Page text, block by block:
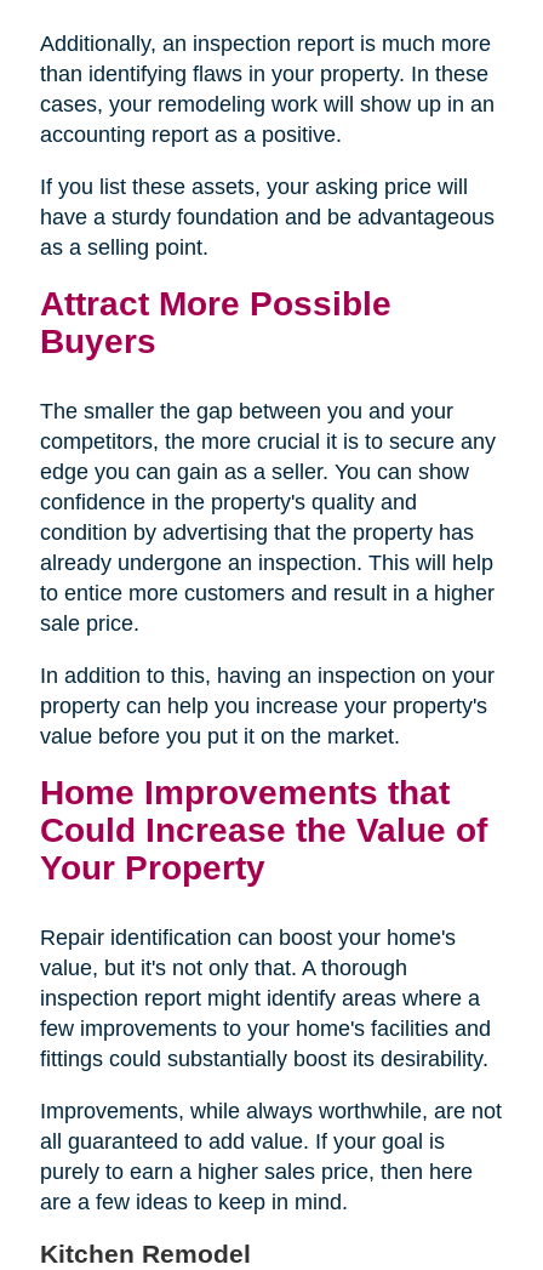
Additionally, an inspection report is much more
than identifying flaws in your property. In these
cases, your remodeling work will show up in an
accounting report as a positive.
If you list these assets, your asking price will
have a sturdy foundation and be advantageous
as a selling point.
Attract More Possible
Buyers
The smaller the gap between you and your
competitors, the more crucial it is to secure any
edge you can gain as a seller. You can show
confidence in the property's quality and
condition by advertising that the property has
already undergone an inspection. This will help
to entice more customers and result in a higher
sale price.
In addition to this, having an inspection on your
property can help you increase your property's
value before you put it on the market.
Home Improvements that
Could Increase the Value of
Your Property
Repair identification can boost your home's
value, but it's not only that. A thorough
inspection report might identify areas where a
few improvements to your home's facilities and
fittings could substantially boost its desirability.
Improvements, while always worthwhile, are not
all guaranteed to add value. If your goal is
purely to earn a higher sales price, then here
are a few ideas to keep in mind.
Kitchen Remodel